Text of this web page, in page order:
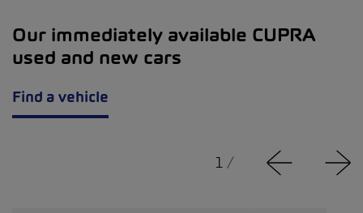
Our immediately available CUPRA
used and new cars
Find a vehicle
1 /